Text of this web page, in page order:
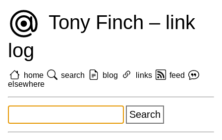
Tony Finch – link
log
home search blog links
feed
elsewhere